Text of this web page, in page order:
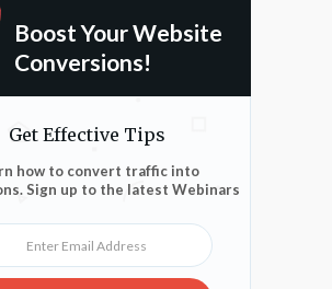
Boost Your Website
Conversions!
Get Effective Tips
how to convert traffic into
Sign up to the latest Webinars
Address